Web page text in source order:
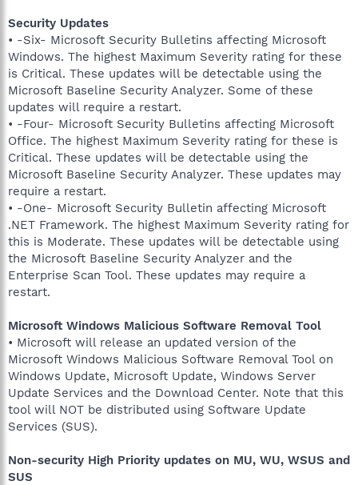
Security Updates
• -Six- Microsoft Security Bulletins affecting Microsoft
Windows. The highest Maximum Severity rating for these
is Critical. These updates will be detectable using the
Microsoft Baseline Security Analyzer. Some of these
updates will require a restart.
• -Four- Microsoft Security Bulletins affecting Microsoft
Office. The highest Maximum Severity rating for these is
Critical. These updates will be detectable using the
Microsoft Baseline Security Analyzer. These updates may
require a restart.
• -One- Microsoft Security Bulletin affecting Microsoft
.NET Framework. The highest Maximum Severity rating for
this is Moderate. These updates will be detectable using
the Microsoft Baseline Security Analyzer and the
Enterprise Scan Tool. These updates may require a
restart.
Microsoft Windows Malicious Software Removal Tool
• Microsoft will release an updated version of the
Microsoft Windows Malicious Software Removal Tool on
Windows Update, Microsoft Update, Windows Server
Update Services and the Download Center. Note that this
tool will NOT be distributed using Software Update
Services (SUS).
Non-security High Priority updates on MU, WU, WSUS and
SUS